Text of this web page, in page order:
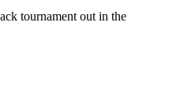
tournament out in the